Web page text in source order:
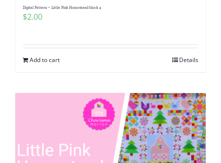
Digital Pattern ~ Little Pink Homestead block 4
$2.00
Add to cart Details